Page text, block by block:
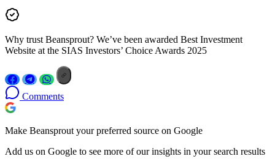
Why trust Beansprout? We’ve been awarded Best Investment
Website at the SIAS Investors’ Choice Awards 2025
Comments
Make Beansprout your preferred source on Google
Add us on Google to see more of our insights in your search results